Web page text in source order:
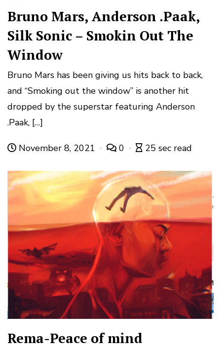
Bruno Mars, Anderson .Paak,
Silk Sonic – Smokin Out The
Window
Bruno Mars has been giving us hits back to back,
and “Smoking out the window” is another hit
dropped by the superstar featuring Anderson
.Paak, […]
November 8, 2021 0 25 sec read
Rema-Peace of mind